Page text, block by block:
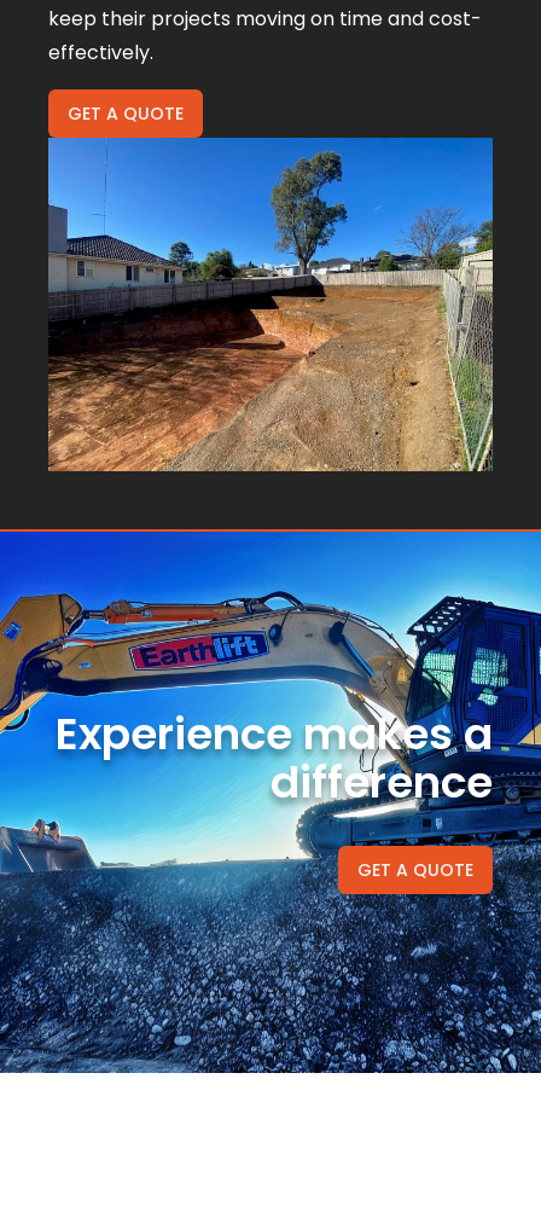
keep their projects moving on time and cost-
effectively.
GET A QUOTE
Experience makes a
difference
GET A QUOTE